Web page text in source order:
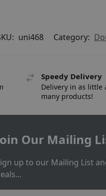
uni468 Category:
Speedy Delivery
Delivery in as little
many products!
Our Mailing
up to our Mailing List